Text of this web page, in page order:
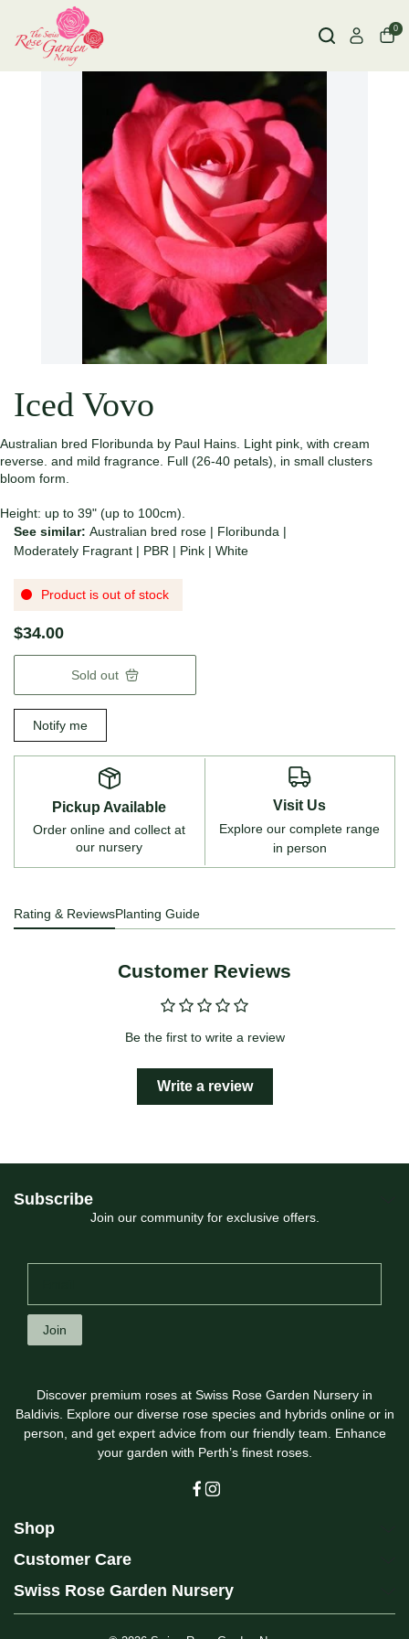
0
Iced Vovo
Australian bred Floribunda by Paul Hains. Light pink, with cream
reverse. and mild fragrance. Full (26-40 petals), in small clusters
bloom form.
Height: up to 39" (up to 100cm).
See similar: Australian bred rose | Floribunda |
Moderately Fragrant | PBR | Pink | White
Product is out of stock
$34.00
Sold out
Notify me
Pickup Available
Order online and collect at
our nursery
Visit Us
Explore our complete range
in person
Rating & ReviewsPlanting Guide
Customer Reviews
Be the first to write a review
Write a review
Subscribe
Join our community for exclusive offers.
Join
Discover premium roses at Swiss Rose Garden Nursery in
Baldivis. Explore our diverse rose species and hybrids online or in
person, and get expert advice from our friendly team. Enhance
your garden with Perth’s finest roses.
Shop
Customer Care
Swiss Rose Garden Nursery